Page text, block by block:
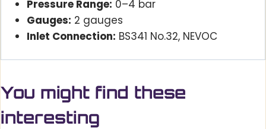
Pressure Range: 0–4 bar
Gauges: 2 gauges
Inlet Connection: BS341 No.32, NEVOC
You might find these
interesting